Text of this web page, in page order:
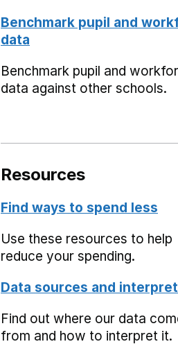
Benchmark pupil and
data
Benchmark pupil and
data against other schools.
Resources
Find ways to spend less
Use these resources to help
reduce your spending.
Data sources and
Find out where our data
from and how to interpret it.